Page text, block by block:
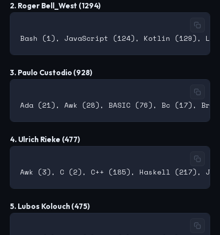
2. Roger Bell_West (1294)
3. Paulo Custodio (928)
4. Ulrich Rieke (477)
5. Lubos Kolouch (475)